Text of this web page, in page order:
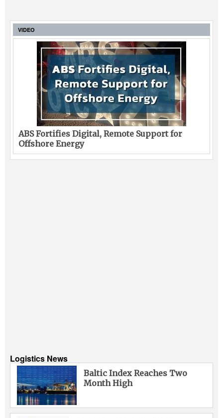
VIDEO
ABS Fortifies Digital, Remote Support for
Offshore Energy
Logistics News
Baltic Index Reaches Two
Month High